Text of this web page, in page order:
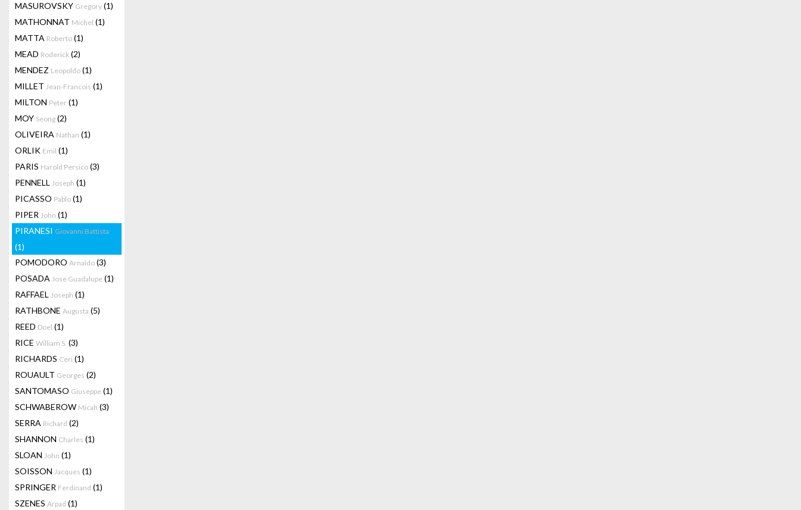
MASUROVSKY Gregory (1)
MATHONNAT Michel (1)
MATTA Roberto (1)
MEAD Roderick (2)
MENDEZ Leopoldo (1)
MILLET Jean-Francois (1)
MILTON Peter (1)
MOY Seong (2)
OLIVEIRA Nathan (1)
ORLIK Emil (1)
PARIS Harold Persico (3)
PENNELL Joseph (1)
PICASSO Pablo (1)
PIPER John (1)
PIRANESI Giovanni Battista
(1)
POMODORO Arnaldo (3)
POSADA Jose Guadalupe (1)
RAFFAEL Joseph (1)
RATHBONE Augusta (5)
REED Doel (1)
RICE William S. (3)
RICHARDS Ceri (1)
ROUAULT Georges (2)
SANTOMASO Giuseppe (1)
SCHWABEROW Micah (3)
SERRA Richard (2)
SHANNON Charles (1)
SLOAN John (1)
SOISSON Jacques (1)
SPRINGER Ferdinand (1)
SZENES Arpad (1)